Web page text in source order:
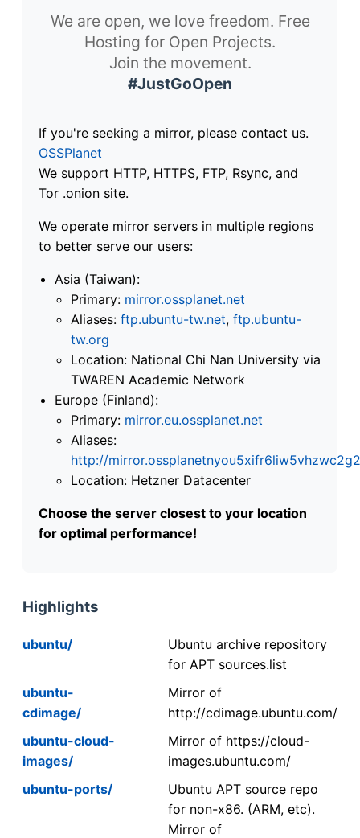
We are open, we love freedom. Free
Hosting for Open Projects.
Join the movement.
#JustGoOpen
If you're seeking a mirror, please contact us.
OSSPlanet
We support HTTP, HTTPS, FTP, Rsync, and
Tor .onion site.
We operate mirror servers in multiple regions
to better serve our users:
Asia (Taiwan):
Primary: mirror.ossplanet.net
Aliases: ftp.ubuntu-tw.net, ftp.ubuntu-
tw.org
Location: National Chi Nan University via
TWAREN Academic Network
Europe (Finland):
Primary: mirror.eu.ossplanet.net
Aliases:
http://
Location: Hetzner Datacenter
Choose the server closest to your location
for optimal performance!
Highlights
ubuntu/
Ubuntu archive repository
for APT sources.list
ubuntu-
cdimage/
Mirror of
http://cdimage.ubuntu.com/
ubuntu-cloud-
images/
Mirror of https://cloud-
images.ubuntu.com/
ubuntu-ports/
Ubuntu APT source repo
for non-x86. (ARM, etc).
Mirror of